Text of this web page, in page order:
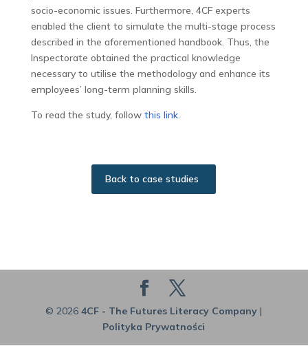
socio-economic issues. Furthermore, 4CF experts
enabled the client to simulate the multi-stage process
described in the aforementioned handbook. Thus, the
Inspectorate obtained the practical knowledge
necessary to utilise the methodology and enhance its
employees’ long-term planning skills.
To read the study, follow this link.
Back to case studies
© 2026 4CF - The Futures Literacy Company|
Polityka Prywatności